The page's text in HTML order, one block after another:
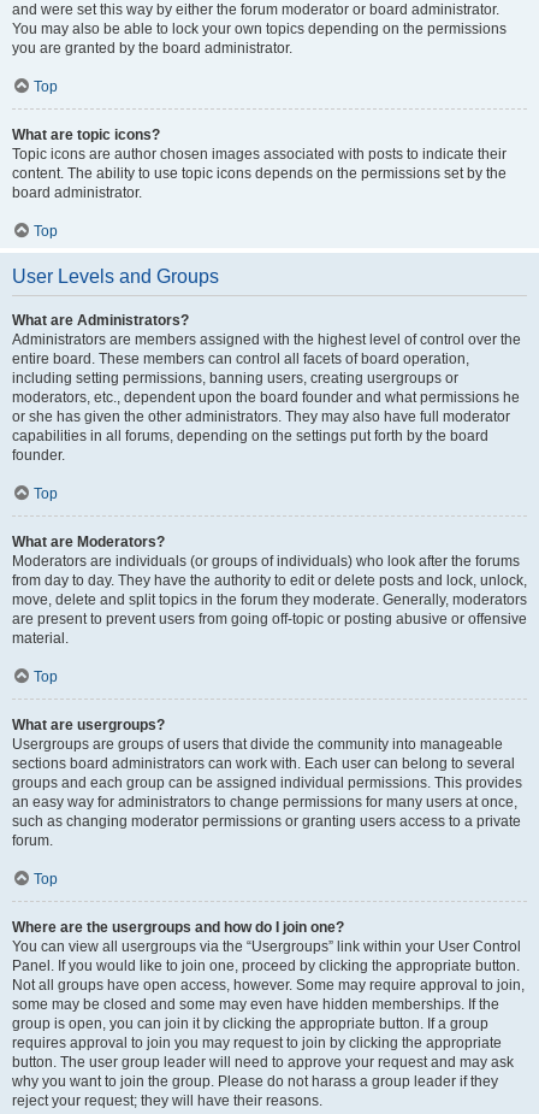
and were set this way by either the forum moderator or board administrator.
You may also be able to lock your own topics depending on the permissions
you are granted by the board administrator.
Top
What are topic icons?
Topic icons are author chosen images associated with posts to indicate their
content. The ability to use topic icons depends on the permissions set by the
board administrator.
Top
User Levels and Groups
What are Administrators?
Administrators are members assigned with the highest level of control over the
entire board. These members can control all facets of board operation,
including setting permissions, banning users, creating usergroups or
moderators, etc., dependent upon the board founder and what permissions he
or she has given the other administrators. They may also have full moderator
capabilities in all forums, depending on the settings put forth by the board
founder.
Top
What are Moderators?
Moderators are individuals (or groups of individuals) who look after the forums
from day to day. They have the authority to edit or delete posts and lock, unlock,
move, delete and split topics in the forum they moderate. Generally, moderators
are present to prevent users from going off-topic or posting abusive or offensive
material.
Top
What are usergroups?
Usergroups are groups of users that divide the community into manageable
sections board administrators can work with. Each user can belong to several
groups and each group can be assigned individual permissions. This provides
an easy way for administrators to change permissions for many users at once,
such as changing moderator permissions or granting users access to a private
forum.
Top
Where are the usergroups and how do I join one?
You can view all usergroups via the “Usergroups” link within your User Control
Panel. If you would like to join one, proceed by clicking the appropriate button.
Not all groups have open access, however. Some may require approval to join,
some may be closed and some may even have hidden memberships. If the
group is open, you can join it by clicking the appropriate button. If a group
requires approval to join you may request to join by clicking the appropriate
button. The user group leader will need to approve your request and may ask
why you want to join the group. Please do not harass a group leader if they
reject your request; they will have their reasons.